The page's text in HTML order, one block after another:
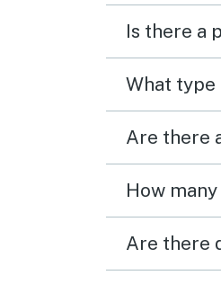
Is there a
What
Are there
How
Are there